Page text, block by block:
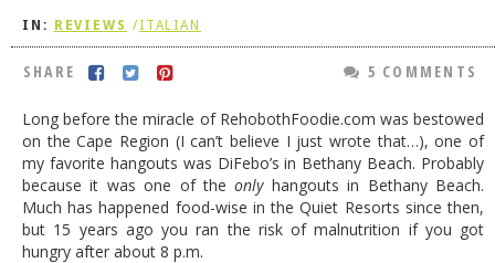
IN: REVIEWS /ITALIAN
SHARE 5 COMMENTS
Long before the miracle of RehobothFoodie.com was bestowed
on the Cape Region (I can’t believe I just wrote that…), one of
my favorite hangouts was DiFebo’s in Bethany Beach. Probably
because it was one of theonlyhangouts in Bethany Beach.
Much has happened food-wise in the Quiet Resorts since then,
but 15 years ago you ran the risk of malnutrition if you got
hungry after about 8 p.m.
TESTIMONIALS
RATINGS / STANDARDS
BREAKING CHEWS
CHASING THE GRAPE